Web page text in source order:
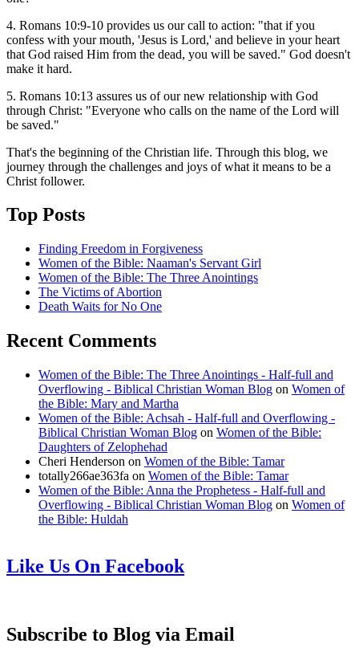
4. Romans 10:9-10 provides us our call to action: "that if you
confess with your mouth, 'Jesus is Lord,' and believe in your heart
that God raised Him from the dead, you will be saved." God doesn't
make it hard.
5. Romans 10:13 assures us of our new relationship with God
through Christ: "Everyone who calls on the name of the Lord will
be saved."
That's the beginning of the Christian life. Through this blog, we
journey through the challenges and joys of what it means to be a
Christ follower.
Top Posts
Finding Freedom in Forgiveness
Women of the Bible: Naaman's Servant Girl
Women of the Bible: The Three Anointings
The Victims of Abortion
Death Waits for No One
Recent Comments
Women of the Bible: The Three Anointings - Half-full and
Overflowing - Biblical Christian Woman Blog on Women of
the Bible: Mary and Martha
Women of the Bible: Achsah - Half-full and Overflowing -
Biblical Christian Woman Blog on Women of the Bible:
Daughters of Zelophehad
Cheri Henderson on Women of the Bible: Tamar
totally266ae363fa on Women of the Bible: Tamar
Women of the Bible: Anna the Prophetess - Half-full and
Overflowing - Biblical Christian Woman Blog on Women of
the Bible: Huldah
Like Us On Facebook
Subscribe to Blog via Email